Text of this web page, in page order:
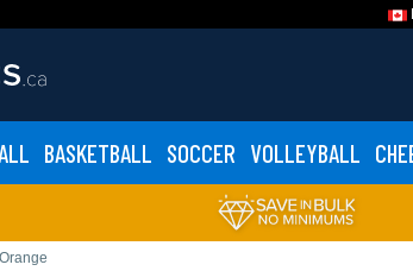
BASKETBALL SOCCER VOLLEYBALL
Orange